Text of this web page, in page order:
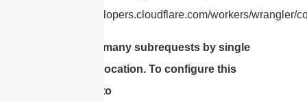
https://developers.cloudflare.com/workers/wrangler/
cURL Too many subrequests by single
Worker invocation. To configure this
limit, refer to